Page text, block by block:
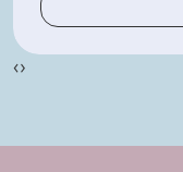
‹›